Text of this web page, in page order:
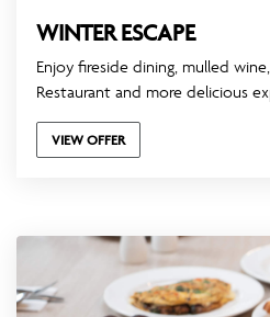
WINTER ESCAPE
Enjoy fireside dining, mulled
Restaurant and more delicious
VIEW OFFER